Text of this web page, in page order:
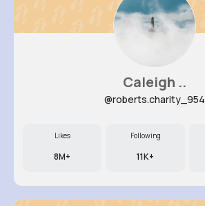
Caleigh ..
@roberts.charity_954
Likes
8M+
Following
11K+